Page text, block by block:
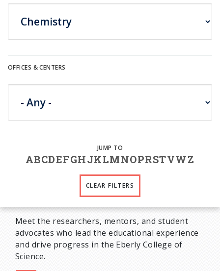
OFFICES & CENTERS
ABCDEFGHJKLMNOPRSTVWZ
CLEAR FILTERS
Meet the researchers, mentors, and student
advocates who lead the educational experience
and drive progress in the Eberly College of
Science.